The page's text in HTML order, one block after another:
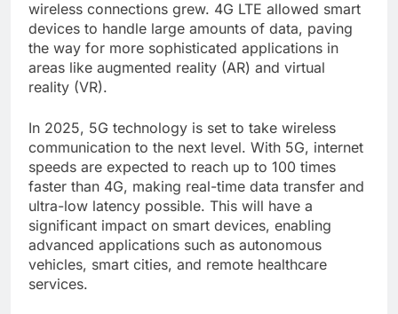
wireless connections grew. 4G LTE allowed smart
devices to handle large amounts of data, paving
the way for more sophisticated applications in
areas like augmented reality (AR) and virtual
reality (VR).
In 2025, 5G technology is set to take wireless
communication to the next level. With 5G, internet
speeds are expected to reach up to 100 times
faster than 4G, making real-time data transfer and
ultra-low latency possible. This will have a
significant impact on smart devices, enabling
advanced applications such as autonomous
vehicles, smart cities, and remote healthcare
services.